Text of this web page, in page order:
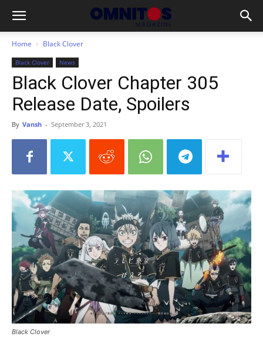
Home Black Clover
Black Clover News
Black Clover Chapter 305
Release Date, Spoilers
By Vansh - September 3, 2021
Black Clover